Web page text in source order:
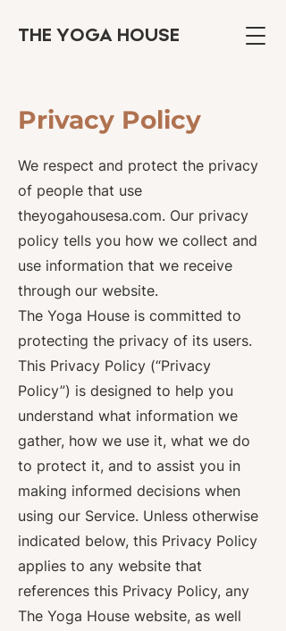
THE YOGA HOUSE
Privacy Policy
We respect and protect the privacy
of people that use
theyogahousesa.com. Our privacy
policy tells you how we collect and
use information that we receive
through our website.
The Yoga House is committed to
protecting the privacy of its users.
This Privacy Policy (“Privacy
Policy”) is designed to help you
understand what information we
gather, how we use it, what we do
to protect it, and to assist you in
making informed decisions when
using our Service. Unless otherwise
indicated below, this Privacy Policy
applies to any website that
references this Privacy Policy, any
The Yoga House website, as well